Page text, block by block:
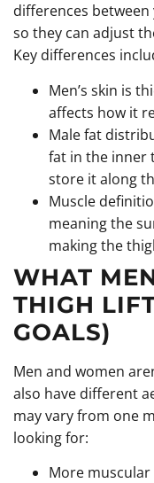
differences
so they can adjust
Key differences
Men’s skin is
affects how it
Male fat
fat in the inner
store it along
Muscle
meaning the
making the
WHAT
THIGH
GOALS)
Men and women
also have different
may vary from one
looking for:
More